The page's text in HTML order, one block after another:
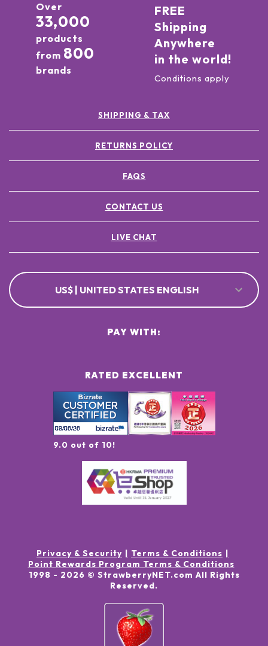
Over
33,000
products
from 800
brands
FREE
Shipping
Anywhere
in the world!
Conditions apply
SHIPPING & TAX
RETURNS POLICY
FAQS
CONTACT US
LIVE CHAT
US$ | UNITED STATES ENGLISH
RATED EXCELLENT
9.0 out of 10!
PAY WITH:
Privacy & Security
Terms & Conditions
Point Rewards Program Terms & Conditions
1998 - 2026 © StrawberryNET.com All Rights
Reserved.